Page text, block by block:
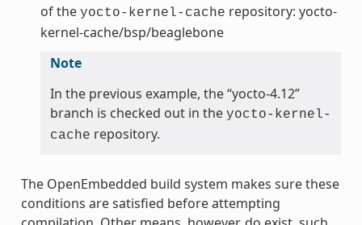
of the yocto-kernel-cache repository: yocto-
kernel-cache/bsp/beaglebone
Note
In the previous example, the “yocto-4.12”
branch is checked out in the yocto-kernel-
cache repository.
The OpenEmbedded build system makes sure these
conditions are satisfied before attempting